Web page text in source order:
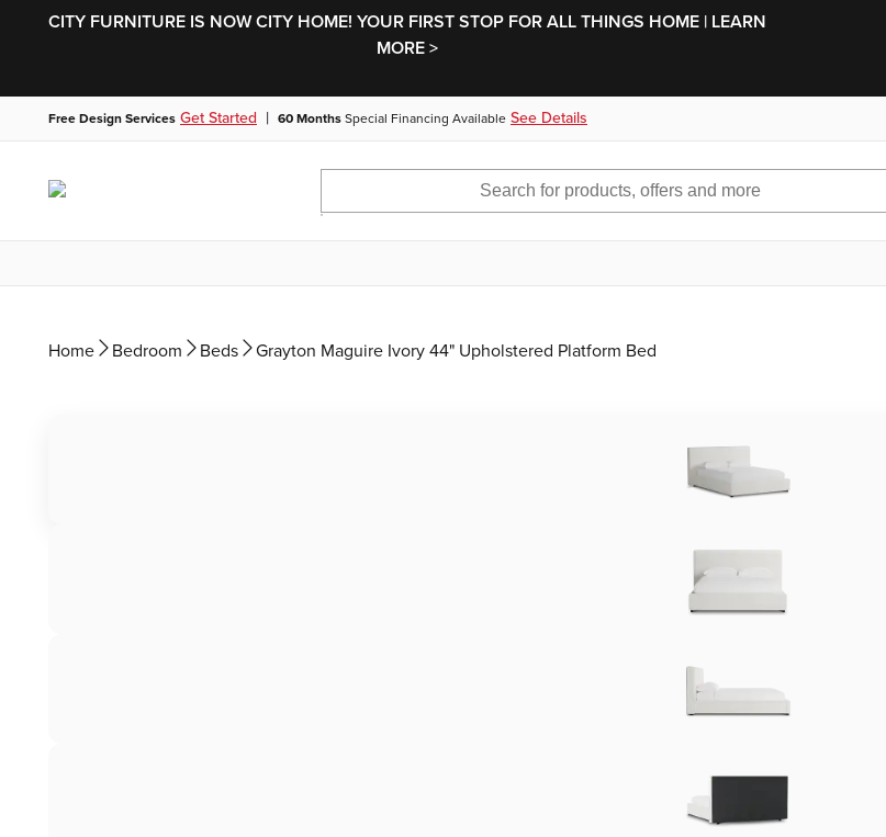
CITY FURNITURE IS NOW CITY HOME! YOUR FIRST STOP FOR ALL THINGS HOME | LEARN
MORE >
Free Design Services Get Started | 60 Months Special Financing Available See Details
Home Bedroom Beds Grayton Maguire Ivory 44" Upholstered Platform Bed